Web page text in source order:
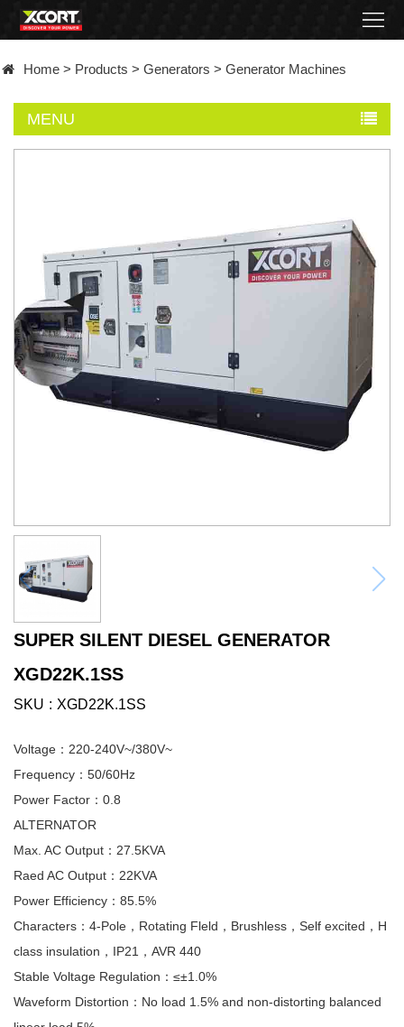
Contact
Became
distributor
Home > Products > Generators > Generator Machines
MENU
SUPER SILENT DIESEL GENERATOR
XGD22K.1SS
SKU XGD22K.1SS
Voltage：220-240V~/380V~
Frequency：50/60Hz
Power Factor：0.8
ALTERNATOR
Max. AC Output：27.5KVA
Raed AC Output：22KVA
Power Efficiency：85.5%
Characters：4-Pole，Rotating Fleld，Brushless，Self excited，H
class insulation，IP21，AVR 440
Stable Voltage Regulation：≤±1.0%
Waveform Distortion：No load 1.5% and non-distorting balanced